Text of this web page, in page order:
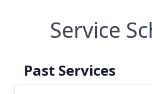
Service
Past Services